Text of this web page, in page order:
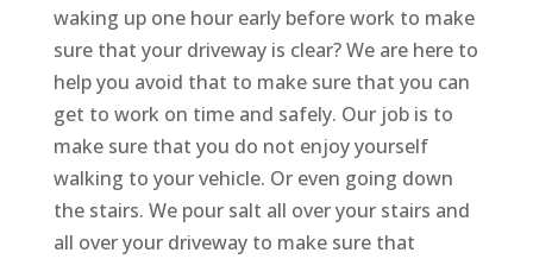
waking up one hour early before work to make
sure that your driveway is clear? We are here to
help you avoid that to make sure that you can
get to work on time and safely. Our job is to
make sure that you do not enjoy yourself
walking to your vehicle. Or even going down
the stairs. We pour salt all over your stairs and
all over your driveway to make sure that